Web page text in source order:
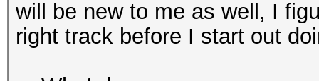
will be new to me as well, I
right track before I start out